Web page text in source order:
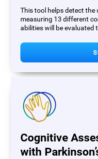
This tool helps detect the
measuring 13 different
abilities will be
Cognitive
with